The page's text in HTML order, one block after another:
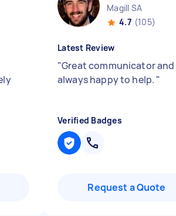
Magill SA
4.7 (105)
Latest Review
"Great communicator and
always happy to help. "
Verified Badges
Request a Quote